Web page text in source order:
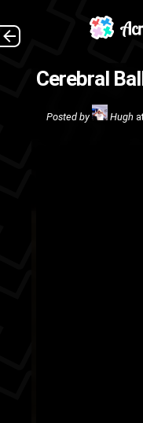
Cerebral
Posted by Hugh